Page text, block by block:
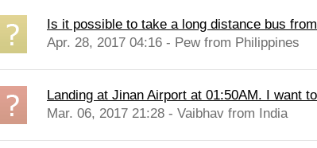
Is it possible to take a long distance bus
Apr. 28, 2017 04:16 - Pew from Philippines
Landing at Jinan Airport at 01:50AM. I want
Mar. 06, 2017 21:28 - Vaibhav from India